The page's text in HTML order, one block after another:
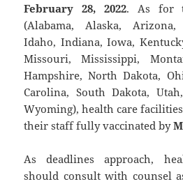
February 28, 2022. As for
(Alabama, Alaska, Arizona,
Idaho, Indiana, Iowa,
Missouri, Mississippi,
Hampshire, North Dakota,
Carolina, South Dakota,
Wyoming), health care
their staff fully vaccinated by
As deadlines approach,
should consult with counsel